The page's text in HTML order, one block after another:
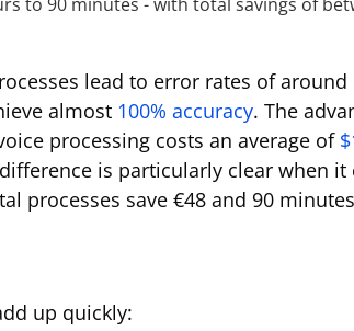
lead to error rates of around
almost 100% accuracy. The
processing costs an average of
is particularly clear when
processes save €48 and 90
up quickly: